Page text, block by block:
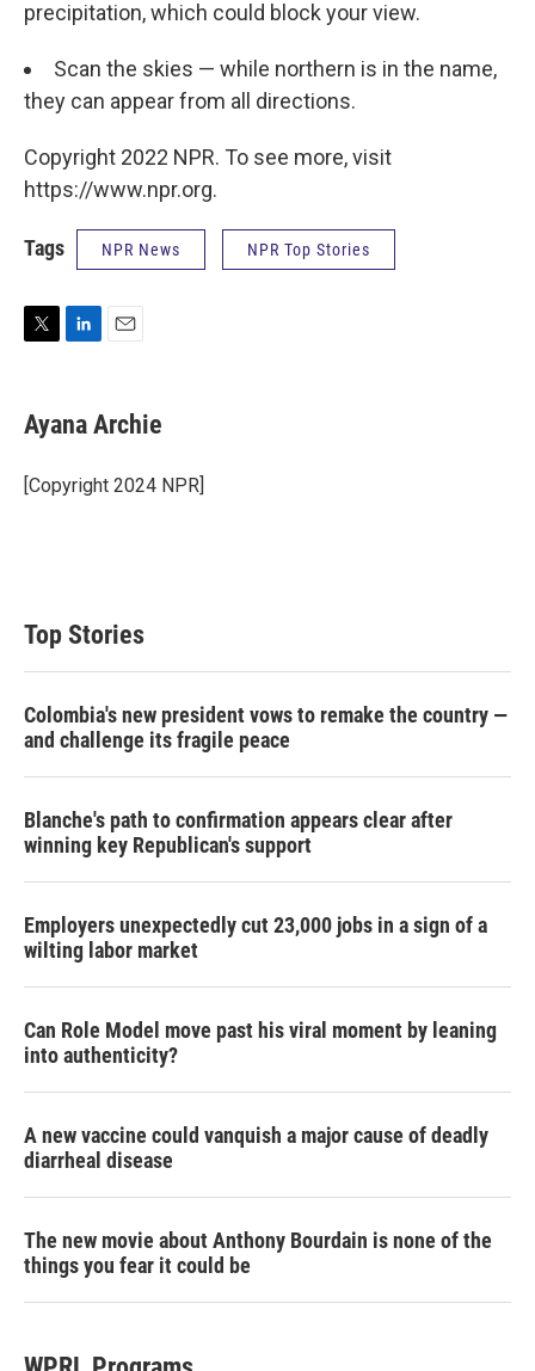
precipitation, which could block your view.
Scan the skies — while northern is in the name,
they can appear from all directions.
Copyright 2022 NPR. To see more, visit
https://www.npr.org.
Tags NPR News NPR Top Stories
t
t
r
k
e
I
n
i
l
Ayana Archie
[Copyright 2024 NPR]
Top Stories
Colombia's new president vows to remake the country —
and challenge its fragile peace
Blanche's path to confirmation appears clear after
winning key Republican's support
Employers unexpectedly cut 23,000 jobs in a sign of a
wilting labor market
Can Role Model move past his viral moment by leaning
into authenticity?
A new vaccine could vanquish a major cause of deadly
diarrheal disease
The new movie about Anthony Bourdain is none of the
things you fear it could be